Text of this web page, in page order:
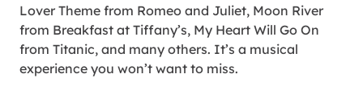
Lover Theme from Romeo and Juliet, Moon River
from Breakfast at Tiffany’s, My Heart Will Go On
from Titanic, and many others. It’s a musical
experience you won’t want to miss.